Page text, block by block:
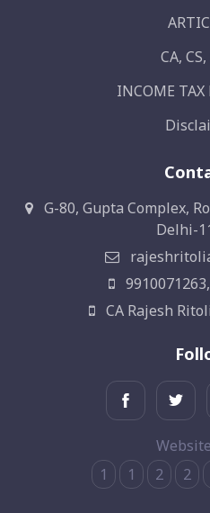
CA,
INCOME TAX
G-80, Gupta Complex,
Delhi-
CA Rajesh
1
1 2 2